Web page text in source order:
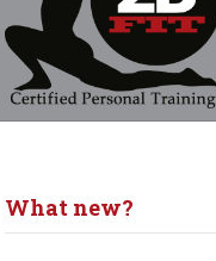
What new?